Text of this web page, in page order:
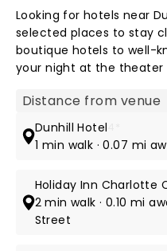
Looking for hotels near
selected places to stay
boutique hotels to well-
your night at the
Map view
Dunhill Hotel
1 min walk · 0.07 mi
Holiday Inn Charlotte
2 min walk · 0.10 mi
Street